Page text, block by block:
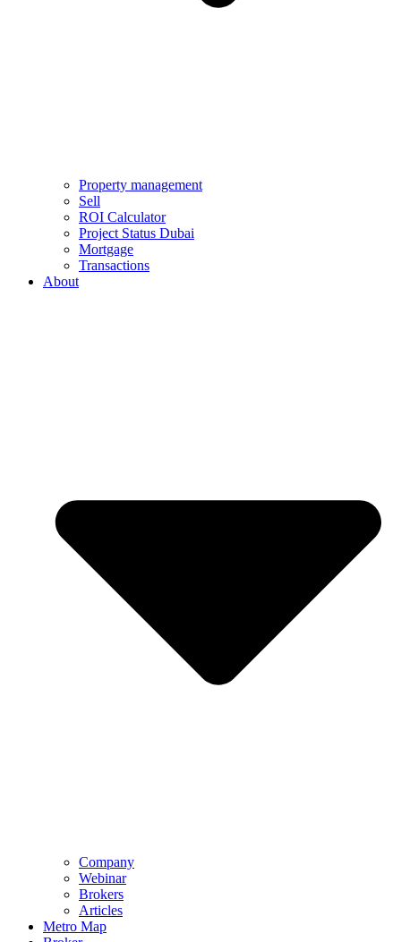
Property management
Sell
ROI Calculator
Project Status Dubai
Mortgage
Transactions
About
Company
Webinar
Brokers
Articles
Metro Map